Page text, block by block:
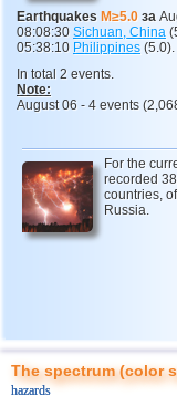
14 Mexico
15 Greece
16
Colombia
19 Chile
20 Myanmar
24 Ecuador
25 Caribbean Sea
Earthquakes M≥5.0 за
08:08:30 Sichuan, China
05:38:10 Philippines (5.0).
In total 2 events.
Note:
August 06 - 4 events
For the
recorded
countries,
Russia.
The spectrum (color
hazards